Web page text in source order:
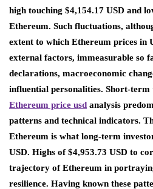
high touching $4,154.17 USD and
Ethereum. Such fluctuations,
extent to which Ethereum prices in
external factors, immeasurable so
declarations, macroeconomic
influential personalities. Short-term
Ethereum price usd analysis
patterns and technical indicators.
Ethereum is what long-term
USD. Highs of $4,953.73 USD to
trajectory of Ethereum in
resilience. Having known these